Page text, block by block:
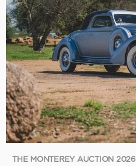
THE MONTEREY AUCTION 2026